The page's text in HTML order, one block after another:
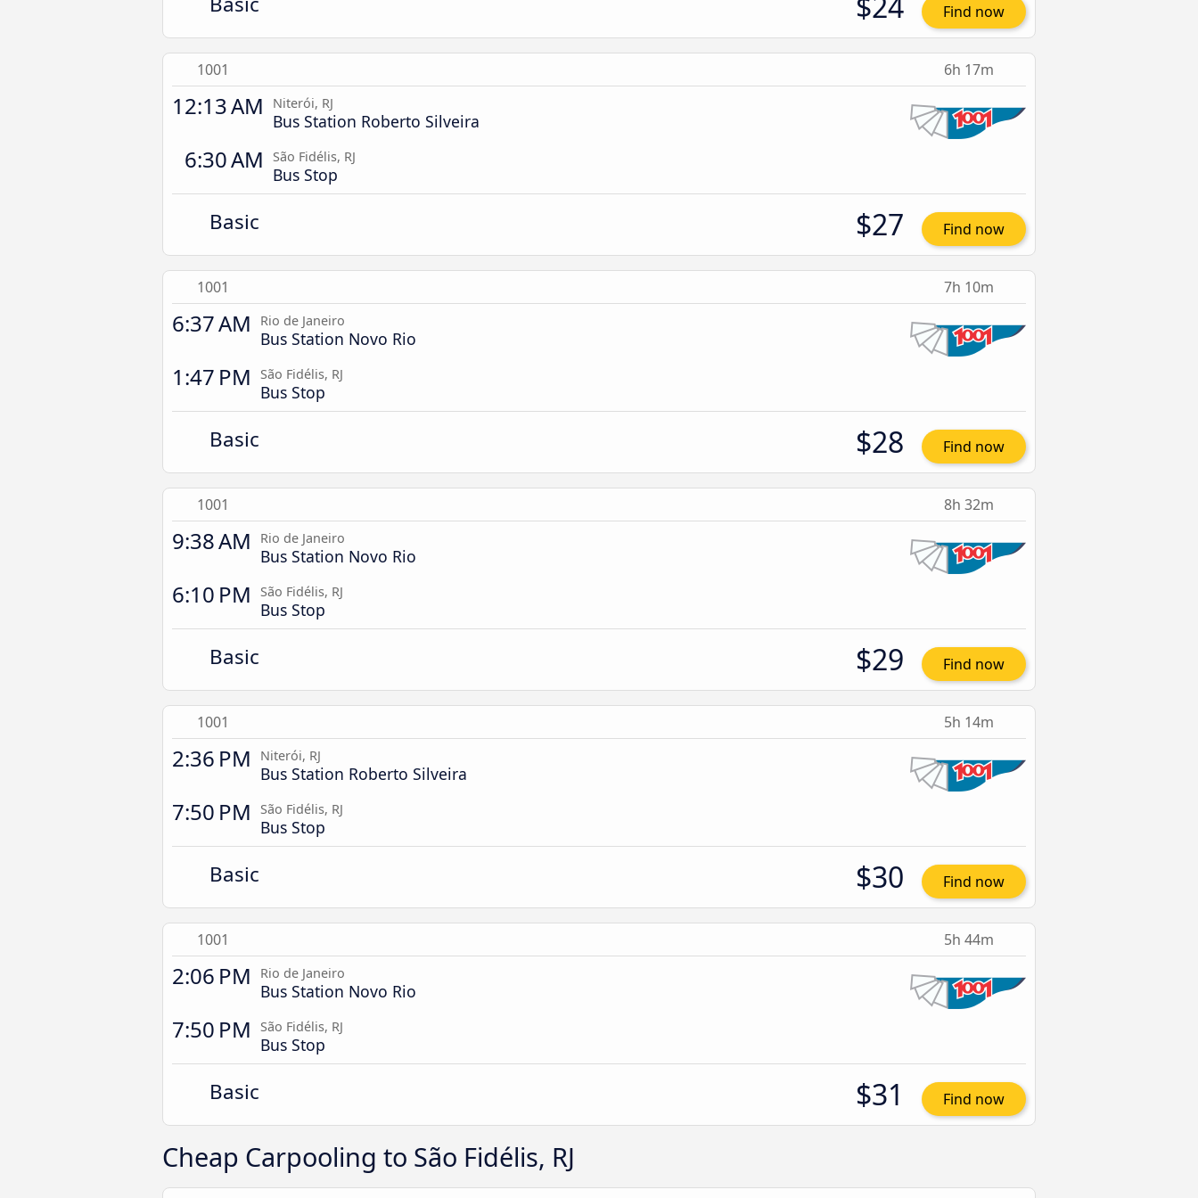
Find now
1001 6h 17m
12:13 AM Niterói, RJ
Bus Station Roberto Silveira
6:30 AM São Fidélis, RJ
Bus Stop
Basic $27 Find now
1001 7h 10m
6:37 AM Rio de Janeiro
Bus Station Novo Rio
1:47 PM São Fidélis, RJ
Bus Stop
Basic $28 Find now
1001 8h 32m
9:38 AM Rio de Janeiro
Bus Station Novo Rio
6:10 PM São Fidélis, RJ
Bus Stop
Basic $29 Find now
1001 5h 14m
2:36 PM Niterói, RJ
Bus Station Roberto Silveira
7:50 PM São Fidélis, RJ
Bus Stop
Basic $30 Find now
1001 5h 44m
2:06 PM Rio de Janeiro
Bus Station Novo Rio
7:50 PM São Fidélis, RJ
Bus Stop
Basic $31 Find now
Cheap Carpooling to São Fidélis, RJ